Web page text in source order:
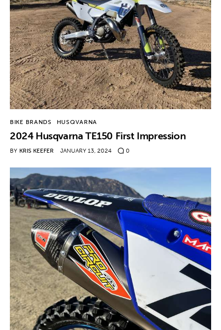
BIKE BRANDS HUSQVARNA
2024 Husqvarna TE150 First Impression
BY KRIS KEEFER JANUARY 13, 2024 0